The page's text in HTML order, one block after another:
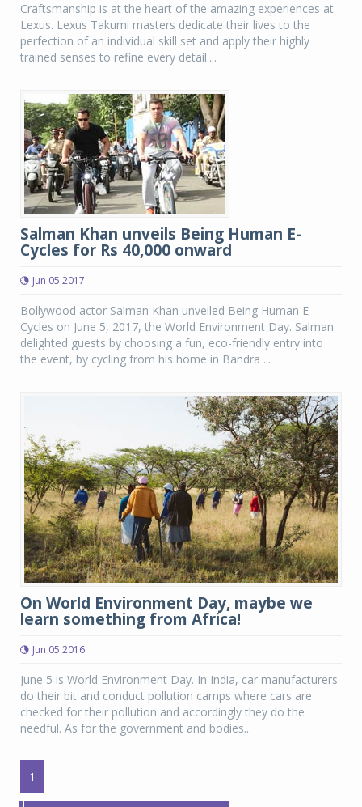
Craftsmanship is at the heart of the amazing experiences at
Lexus. Lexus Takumi masters dedicate their lives to the
perfection of an individual skill set and apply their highly
trained senses to refine every detail....
Salman Khan unveils Being Human E-
Cycles for Rs 40,000 onward
Jun 05 2017
Bollywood actor Salman Khan unveiled Being Human E-
Cycles on June 5, 2017, the World Environment Day. Salman
delighted guests by choosing a fun, eco-friendly entry into
the event, by cycling from his home in Bandra ...
On World Environment Day, maybe we
learn something from Africa!
Jun 05 2016
June 5 is World Environment Day. In India, car manufacturers
do their bit and conduct pollution camps where cars are
checked for their pollution and accordingly they do the
needful. As for the government and bodies...
1